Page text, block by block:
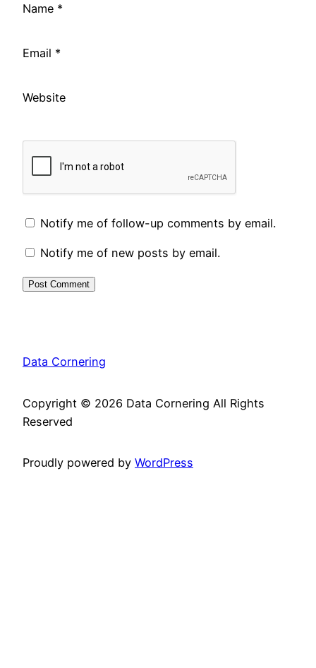
Name *
Email *
Website
Notify me of follow-up comments by email.
Notify me of new posts by email.
Data Cornering
Copyright © 2026 Data Cornering All Rights
Reserved
Proudly powered by WordPress